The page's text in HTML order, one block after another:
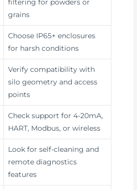
filtering for powders or
grains
Choose IP65+ enclosures
for harsh conditions
Verify compatibility with
silo geometry and access
points
Check support for 4-20mA,
HART, Modbus, or wireless
Look for self-cleaning and
remote diagnostics
features